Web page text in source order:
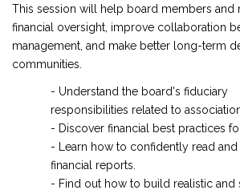
This session will help board members and
financial oversight, improve collaboration
management, and make better long-term
communities.
- Understand the board's fiduciary
responsibilities related to
- Discover financial best practices
- Learn how to confidently read
financial reports.
- Find out how to build realistic and